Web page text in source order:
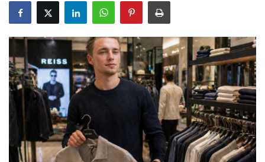
UPDATES
INTERIOR DESIGN
OUTDOOR
COASTAL DECOR
BEACH LIFE